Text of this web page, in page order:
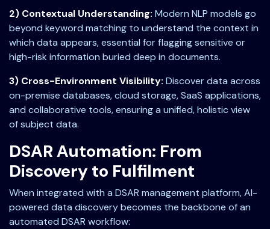
2) Contextual Understanding: Modern NLP models go
beyond keyword matching to understand the context in
which data appears, essential for flagging sensitive or
high-risk information buried deep in documents.
3) Cross-Environment Visibility: Discover data across
on-premise databases, cloud storage, SaaS applications,
and collaborative tools, ensuring a unified, holistic view
of subject data.
DSAR Automation: From
Discovery to Fulfilment
When integrated with a DSAR management platform, AI-
powered data discovery becomes the backbone of an
automated DSAR workflow: